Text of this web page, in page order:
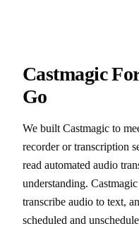
Castmagic
Go
We built Castmagic to
recorder or transcription
read automated audio
understanding.
transcribe audio to text,
scheduled and